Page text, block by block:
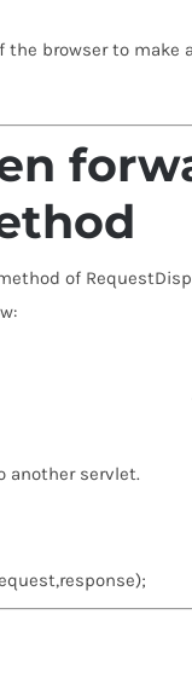
browser to make
of
another servlet.